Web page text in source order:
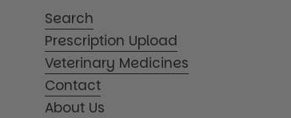
Search
Prescription Upload
Veterinary Medicines
Contact
About Us